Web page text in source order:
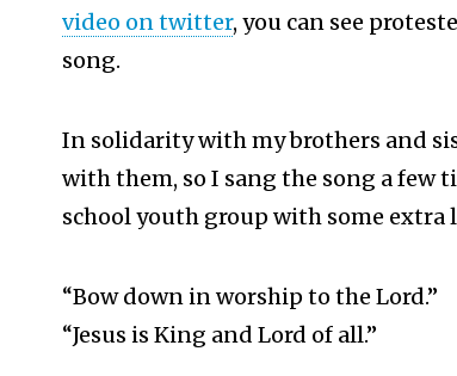
video on twitter, you can see
song.
In solidarity with my brothers and
with them, so I sang the song a few
school youth group with some extra
“Bow down in worship to the Lord.”
“Jesus is King and Lord of all.”